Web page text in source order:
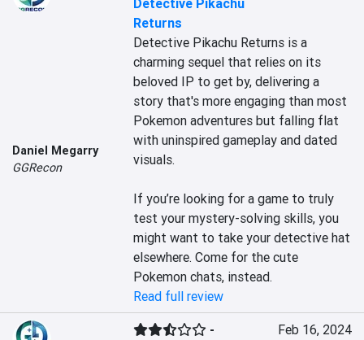
Daniel Megarry
GGRecon
Detective Pikachu
Returns
Detective Pikachu Returns is a
charming sequel that relies on its
beloved IP to get by, delivering a
story that's more engaging than most
Pokemon adventures but falling flat
with uninspired gameplay and dated
visuals.
If you’re looking for a game to truly
test your mystery-solving skills, you
might want to take your detective hat
elsewhere. Come for the cute
Pokemon chats, instead.
Read full review
-
Feb 16, 2024